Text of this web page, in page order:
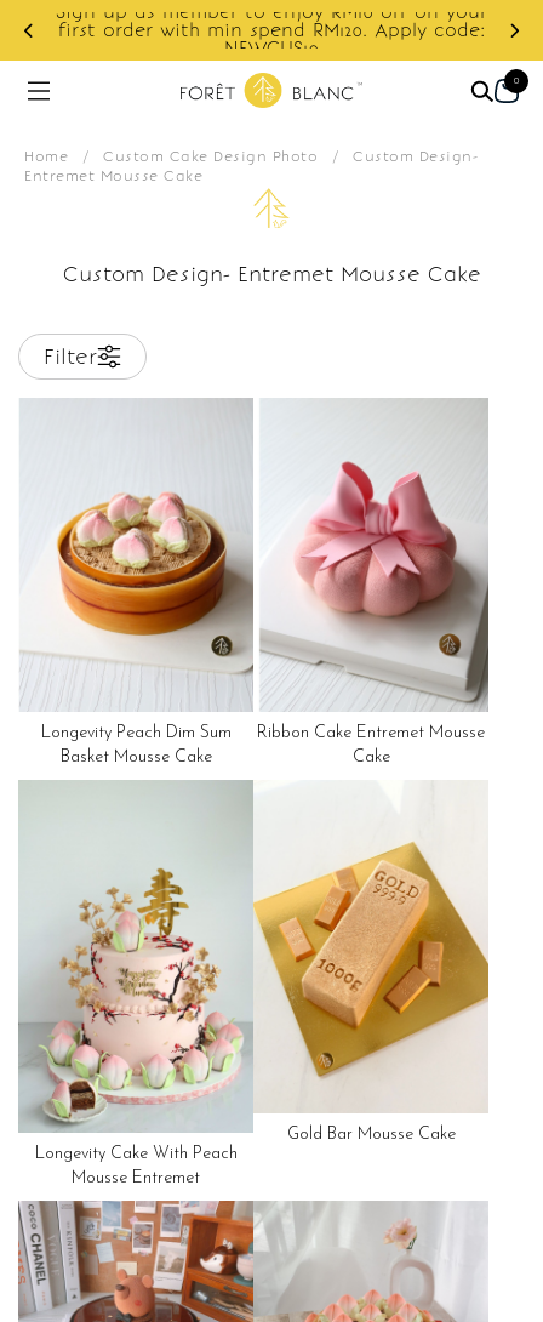
Sign up as member to enjoy RM10 off on your
first order with min spend RM120. Apply code:
NEWCUS10
0
Home / Custom Cake Design Photo / Custom Design-
Entremet Mousse Cake
Custom Design- Entremet Mousse Cake
Filter
Longevity Peach Dim Sum
Basket Mousse Cake
Ribbon Cake Entremet Mousse
Cake
Longevity Cake With Peach
Mousse Entremet
Gold Bar Mousse Cake